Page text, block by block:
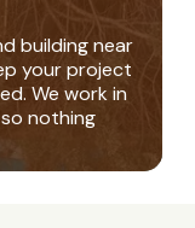
building near
your project
We work in
nothing